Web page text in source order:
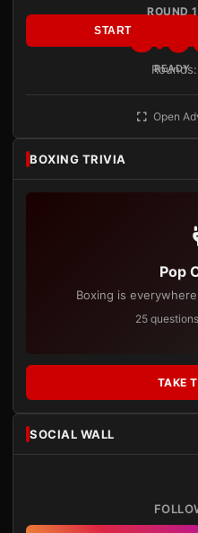
ROUND 1
READY
START
Rounds:
Open
BOXING TRIVIA
Pop
Boxing is
25
TAKE
SOCIAL WALL